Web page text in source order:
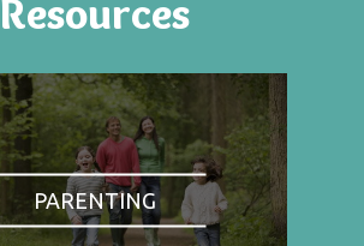
Resources
PARENTING